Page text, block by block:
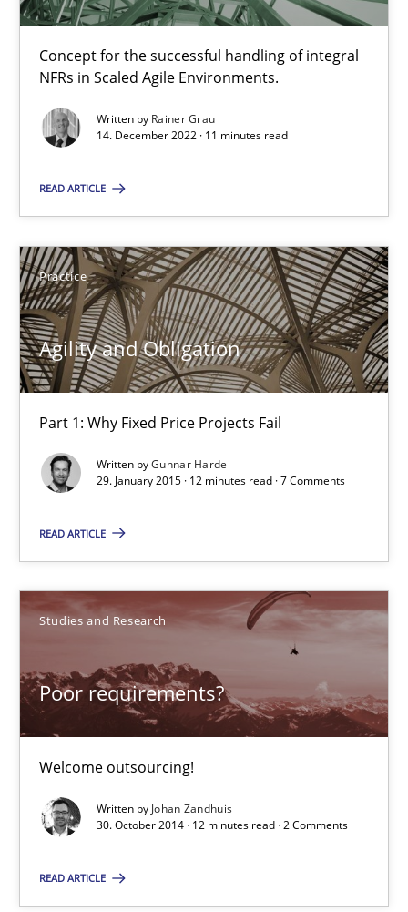
Concept for the successful handling of integral
NFRs in Scaled Agile Environments.
Written by Rainer Grau
14. December 2022 · 11 minutes read
READ ARTICLE
Practice
Agility and Obligation
Part 1: Why Fixed Price Projects Fail
Written byGunnar Harde
29. January 2015 · 12 minutes read · 7 Comments
READ ARTICLE
Studies and Research
Poor requirements?
Welcome outsourcing!
Written by Johan Zandhuis
30. October 2014 · 12 minutes read · 2 Comments
READ ARTICLE
12 minutes
Poor requirements?
Johan Zandhuis
30.10.2014
12 minutes
Ensuring Software Quality beyond Micromanagement
Practice Opinions
Gunnar Harde
15.06.2016
Cyber Security Requirements Engineering
Hands-on guidance for developing and managing security